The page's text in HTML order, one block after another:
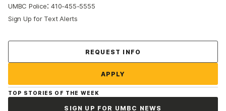
UMBC Police:410-455-5555
Sign Up for Text Alerts
REQUEST INFO
APPLY
TOP STORIES OF THE WEEK
SIGN UP FOR UMBC NEWS